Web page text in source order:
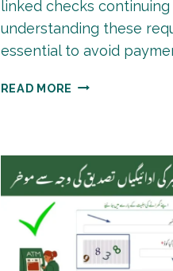
linked checks
understanding these
essential to avoid
READ MORE BISP
CRITERIA
2026